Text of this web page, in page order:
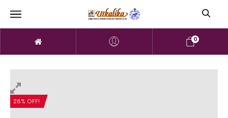
0
28% OFF!